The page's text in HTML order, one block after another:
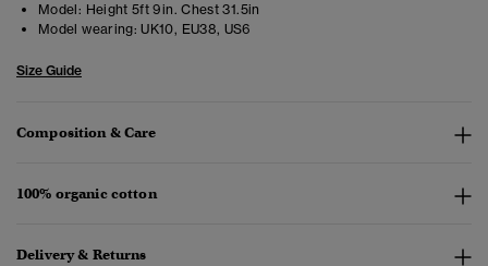
Model: Height 5ft 9in. Chest 31.5in
Model wearing: UK10, EU38, US6
Size Guide
Composition & Care
100% organic cotton
Delivery & Returns